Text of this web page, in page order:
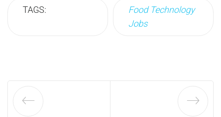
TAGS:
Food Technology
Jobs